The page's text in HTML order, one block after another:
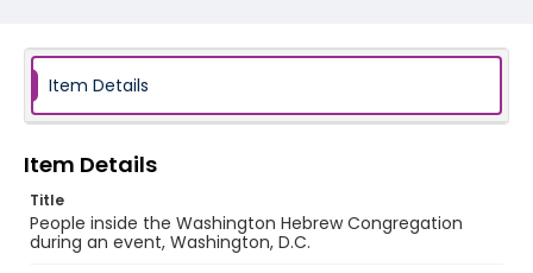
Item Details
Item Details
Title
People inside the Washington Hebrew Congregation
during an event, Washington, D.C.